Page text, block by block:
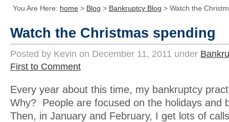
You Are Here: home > Blog > Bankruptcy Blog > Watch the
Watch the Christmas spending
Posted by Kevin on December 11, 2011 under
First to Comment
Every year about this time, my bankruptcy
Why? People are focused on the holidays and
Then, in January and February, I get lots of